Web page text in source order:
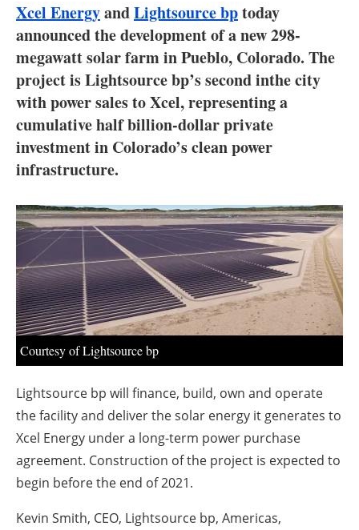
Interviews
Blogs
Agenda
Directory
About us
Newsletters
Xcel EnergyandLightsource bptoday
announced the development of a new 298-
megawatt solar farm in Pueblo, Colorado. The
project is Lightsource bp’s second inthe city
with power sales to Xcel, representing a
cumulative half billion-dollar private
investment in Colorado’s clean power
infrastructure.
Courtesy of Lightsource bp
Lightsource bp will finance, build, own and operate
the facility and deliver the solar energy it generates to
Xcel Energy under a long-term power purchase
agreement. Construction of the project is expected to
begin before the end of 2021.
Kevin Smith, CEO, Lightsource bp, Americas,